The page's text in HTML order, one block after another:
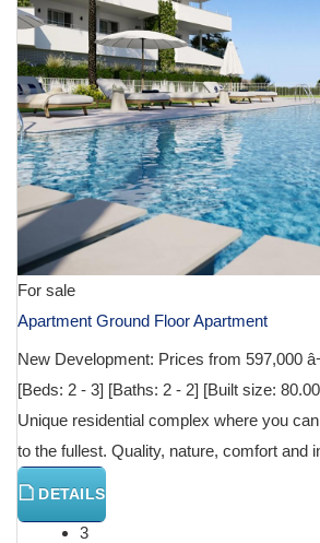
For sale
Apartment Ground Floor Apartment
New Development: Prices from 597,000
[Beds: 2 - 3] [Baths: 2 - 2] [Built size:
Unique residential complex where you
to the fullest. Quality, nature, comfort and
DETAILS
3